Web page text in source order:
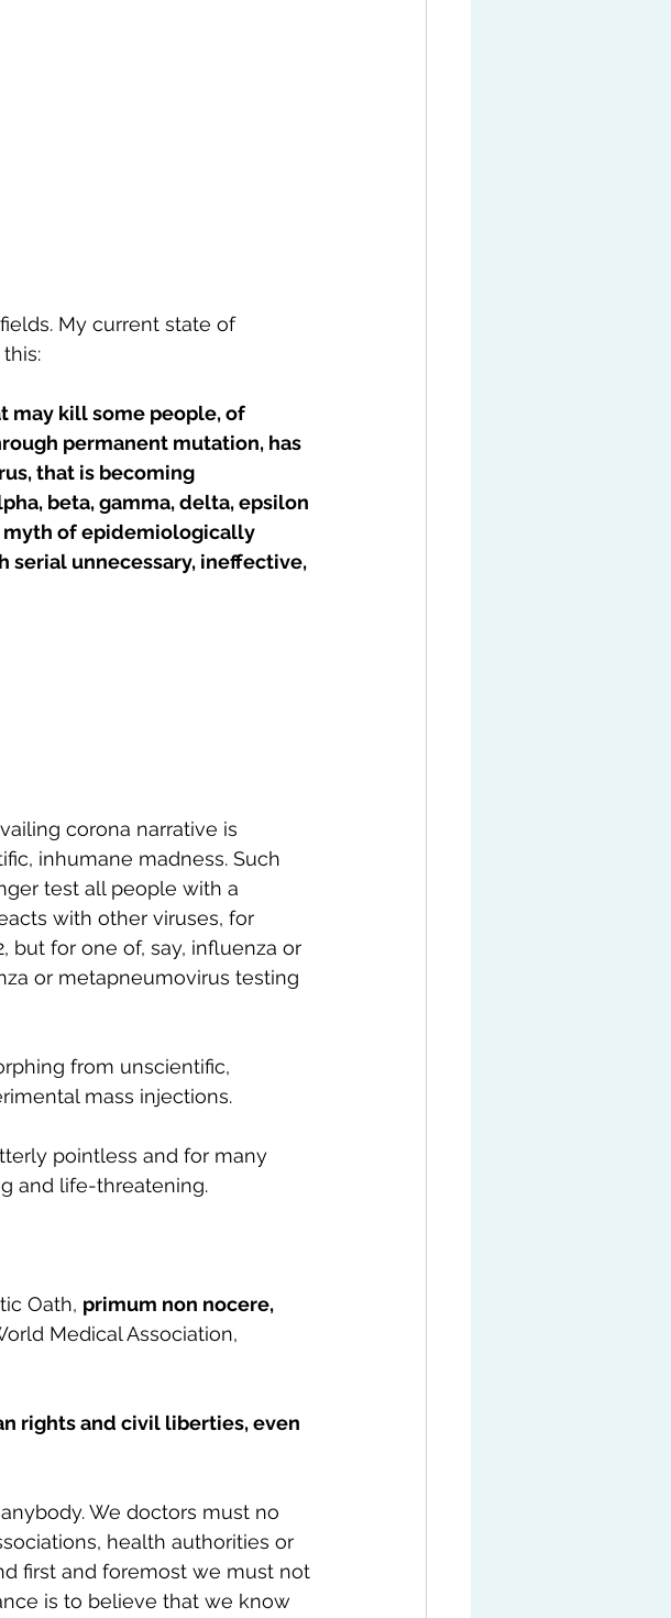
My current state of
may kill some people, of
permanent mutation, has
that is becoming
beta, gamma, delta, epsilon
myth of epidemiologically
serial unnecessary, ineffective,
corona narrative is
inhumane madness. Such
test all people with a
with other viruses, for
but for one of, say, influenza or
or metapneumovirus testing
from unscientific,
mass injections.
pointless and for many
and life-threatening.
Oath, primum non nocere,
Medical Association,
rights and civil liberties, even
We doctors must no
health authorities or
first and foremost we must not
is to believe that we know